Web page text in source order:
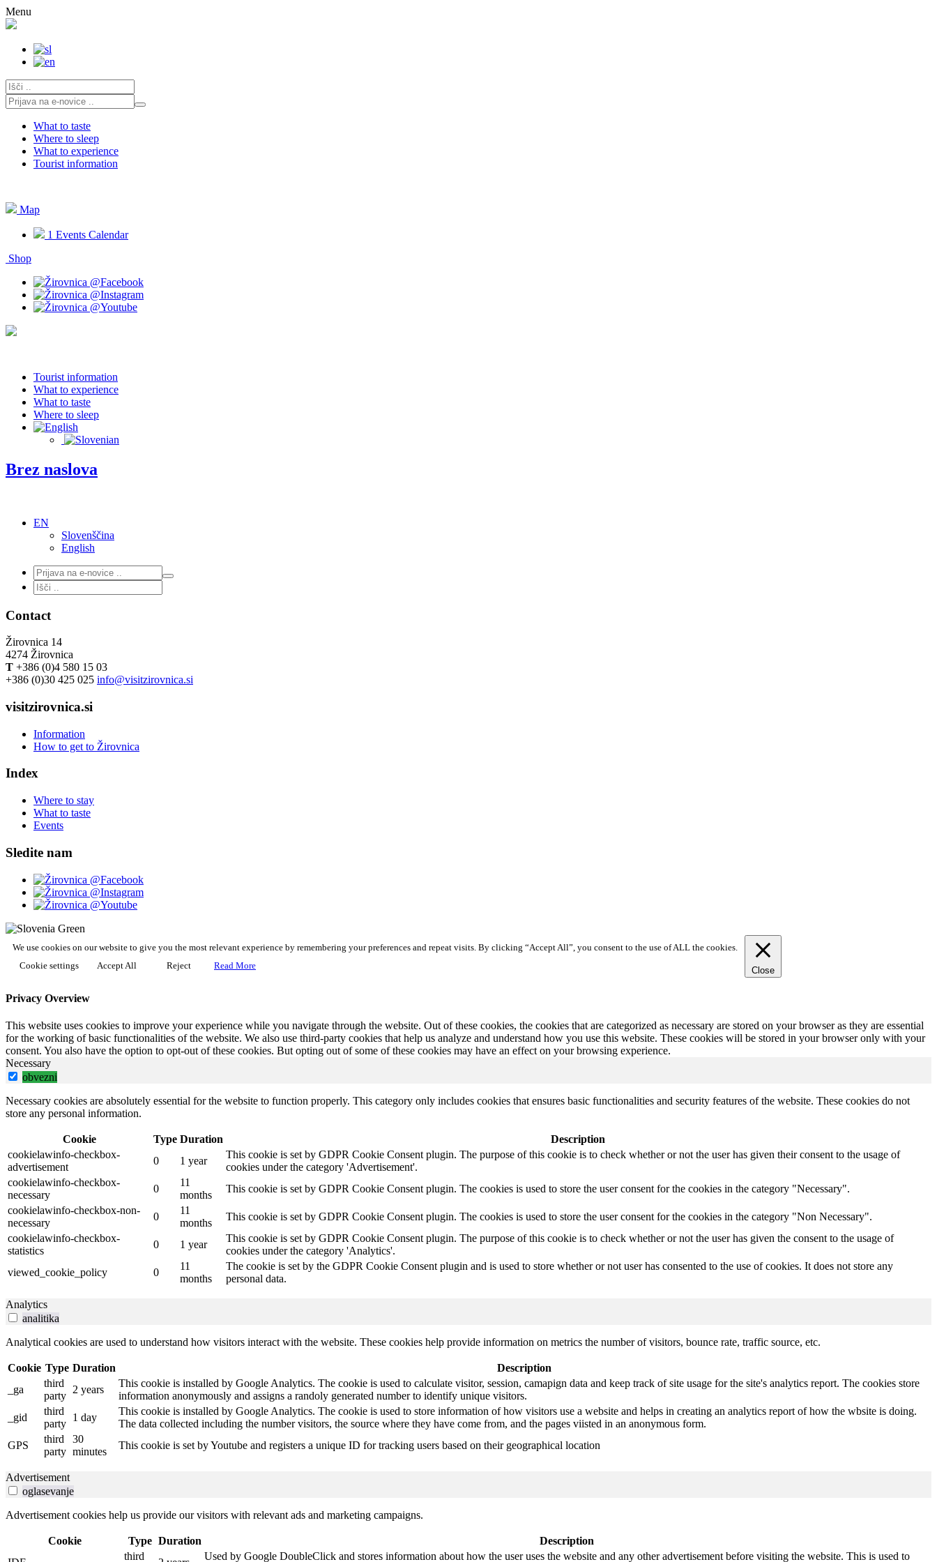
Skip
to
Menu
What to taste
Where to sleep
What to experience
Tourist information
Map
1 Events Calendar
Shop
Tourist information
What to experience
What to taste
Where to sleep
Brez naslova
EN
Slovenščina
English
Contact
Žirovnica 14
4274 Žirovnica
T +386 (0)4 580 15 03
+386 (0)30 425 025 info@visitzirovnica.si
visitzirovnica.si
Information
How to get to Žirovnica
Index
Where to stay
What to taste
Events
Sledite nam
We use cookies on our website to give you the most relevant experience by remembering your preferences and repeat visits. By clicking “Accept All”, you consent to the use of ALL the cookies.
Cookie settings
Accept All Reject Read More Close
Privacy Overview
This website uses cookies to improve your experience while you navigate through the website. Out of these cookies, the cookies that are categorized as necessary are stored on your browser as they are essential
for the working of basic functionalities of the website. We also use third-party cookies that help us analyze and understand how you use this website. These cookies will be stored in your browser only with your
consent. You also have the option to opt-out of these cookies. But opting out of some of these cookies may have an effect on your browsing experience.
Necessary
obvezni
Necessary cookies are absolutely essential for the website to function properly. This category only includes cookies that ensures basic functionalities and security features of the website. These cookies do not
store any personal information.
Cookie Type Duration
Description
cookielawinfo-checkbox-
advertisement
0 1 year
This cookie is set by GDPR Cookie Consent plugin. The purpose of this cookie is to check whether or not the user has given their consent to the usage of
cookies under the category 'Advertisement'.
cookielawinfo-checkbox-
necessary
0
11
months
This cookie is set by GDPR Cookie Consent plugin. The cookies is used to store the user consent for the cookies in the category "Necessary".
cookielawinfo-checkbox-non-
necessary
0
11
months
This cookie is set by GDPR Cookie Consent plugin. The cookies is used to store the user consent for the cookies in the category "Non Necessary".
cookielawinfo-checkbox-
statistics
0 1 year
This cookie is set by GDPR Cookie Consent plugin. The purpose of this cookie is to check whether or not the user has given the consent to the usage of
cookies under the category 'Analytics'.
viewed_cookie_policy
0
11
months
The cookie is set by the GDPR Cookie Consent plugin and is used to store whether or not user has consented to the use of cookies. It does not store any
personal data.
Analytics
analitika
Analytical cookies are used to understand how visitors interact with the website. These cookies help provide information on metrics the number of visitors, bounce rate, traffic source, etc.
Cookie Type Duration
Description
_ga
third
party
2 years
This cookie is installed by Google Analytics. The cookie is used to calculate visitor, session, camapign data and keep track of site usage for the site's analytics report. The cookies store
information anonymously and assigns a randoly generated number to identify unique visitors.
_gid
third
party
1 day
This cookie is installed by Google Analytics. The cookie is used to store information of how visitors use a website and helps in creating an analytics report of how the wbsite is doing.
The data collected including the number visitors, the source where they have come from, and the pages viisted in an anonymous form.
GPS
third
party
30
minutes
This cookie is set by Youtube and registers a unique ID for tracking users based on their geographical location
Advertisement
oglasevanje
Advertisement cookies help us provide our visitors with relevant ads and marketing campaigns.
Cookie Type Duration
Description
third Used by Google DoubleClick and stores information about how the user uses the website and any other advertisement before visiting the website. This is used to